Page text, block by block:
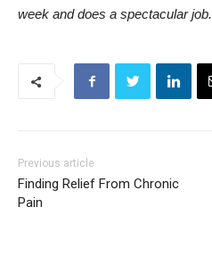
week and does a spectacular job.
Previous article
Finding Relief From Chronic
Pain